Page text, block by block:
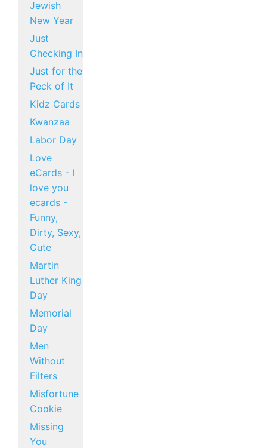
Jewish
New Year
Just
Checking In
Just for the
Peck of It
Kidz Cards
Kwanzaa
Labor Day
Love
eCards - I
love you
ecards -
Funny,
Dirty, Sexy,
Cute
Martin
Luther King
Day
Memorial
Day
Men
Without
Filters
Misfortune
Cookie
Missing
You